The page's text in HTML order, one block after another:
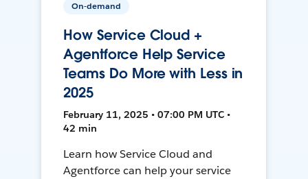
On-demand
How Service Cloud +
Agentforce Help Service
Teams Do More with Less in
2025
February 11, 2025 • 07:00 PM UTC •
42 min
Learn how Service Cloud and
Agentforce can help your service